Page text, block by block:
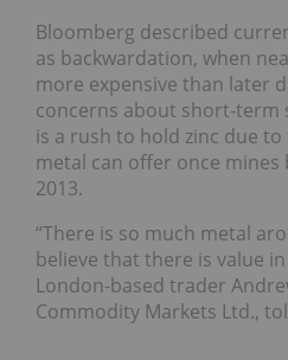
Bloomberg described
as backwardation, when
more expensive than later
concerns about short-term
is a rush to hold zinc due
metal can offer once mines
2013.
“There is so much metal
believe that there is value
London-based trader
Commodity Markets Ltd.,